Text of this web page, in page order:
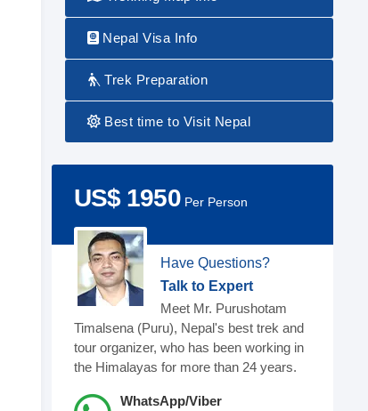
Nepal Visa Info
Trek Preparation
Best time to Visit Nepal
US$ 1950Per Person
Have Questions?
Talk to Expert
Meet Mr. Purushotam
Timalsena (Puru), Nepal's best trek and
tour organizer, who has been working in
the Himalayas for more than 24 years.
WhatsApp/Viber